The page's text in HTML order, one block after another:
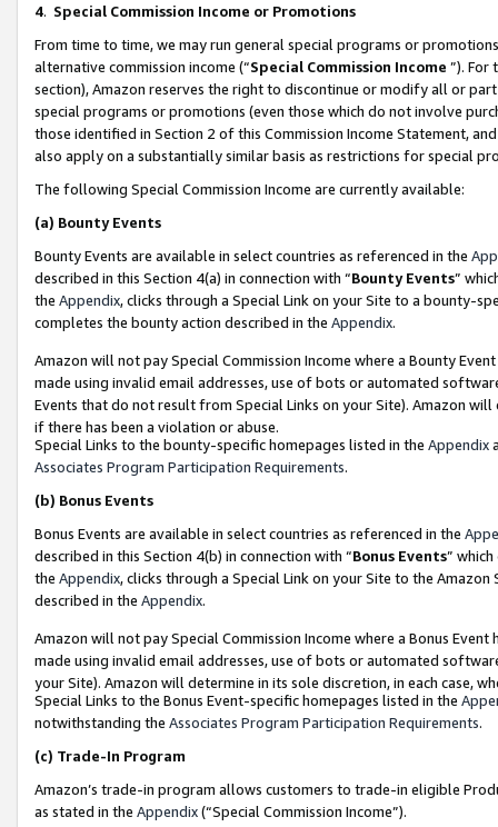
4. Special Commission Income or Promotions
From time to time, we may run general special programs or
alternative commission income (“Special Commission Income ”). For
section), Amazon reserves the right to discontinue or modify all or
special programs or promotions (even those which do not involve
those identified in Section 2 of this Commission Income Statement,
also apply on a substantially similar basis as restrictions for special
The following Special Commission Income are currently available:
(a) Bounty Events
Bounty Events are available in select countries as referenced in the
described in this Section 4(a) in connection with “Bounty Events”
the Appendix, clicks through a Special Link on your Site to a bounty-
completes the bounty action described in the Appendix.
Amazon will not pay Special Commission Income where a Bounty
made using invalid email addresses, use of bots or automated
Events that do not result from Special Links on your Site). Amazon
if there has been a violation or abuse.
Special Links to the bounty-specific homepages listed in the Appendix
Associates Program Participation Requirements.
(b) Bonus Events
Bonus Events are available in select countries as referenced in the
described in this Section 4(b) in connection with “Bonus Events”
the Appendix, clicks through a Special Link on your Site to the
described in the Appendix.
Amazon will not pay Special Commission Income where a Bonus
made using invalid email addresses, use of bots or automated
your Site). Amazon will determine in its sole discretion, in each case,
Special Links to the Bonus Event-specific homepages listed in the
notwithstanding the Associates Program Participation Requirements.
(c) Trade-In Program
Amazon’s trade-in program allows customers to trade-in eligible
as stated in the Appendix(“Special Commission Income”).